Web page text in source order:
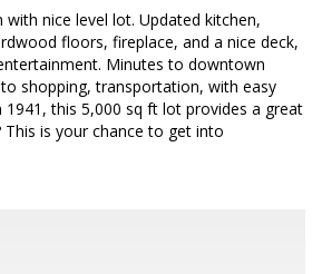
nice level lot. Updated kitchen,
floors, fireplace, and a nice deck,
Minutes to downtown
shopping, transportation, with easy
1941, this 5,000 sq ft lot provides a great
is your chance to get into